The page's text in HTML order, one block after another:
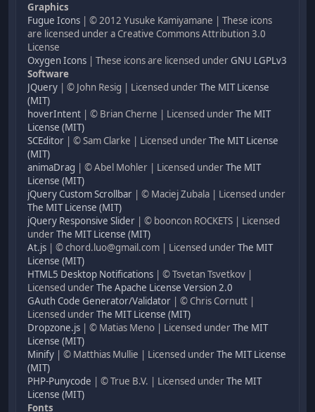
Graphics
Fugue Icons | © 2012 Yusuke Kamiyamane | These icons
are licensed under a Creative Commons Attribution 3.0
License
Oxygen Icons | These icons are licensed underGNU LGPLv3
Software
JQuery | © John Resig | Licensed underThe MIT License
(MIT)
hoverIntent | © Brian Cherne | Licensed underThe MIT
License (MIT)
SCEditor | © Sam Clarke | Licensed underThe MIT License
(MIT)
animaDrag | © Abel Mohler | Licensed underThe MIT
License (MIT)
jQuery Custom Scrollbar | © Maciej Zubala | Licensed under
The MIT License (MIT)
jQuery Responsive Slider | © booncon ROCKETS | Licensed
underThe MIT License (MIT)
At.js | © chord.luo@gmail.com | Licensed underThe MIT
License (MIT)
HTML5 Desktop Notifications | © Tsvetan Tsvetkov |
Licensed underThe Apache License Version 2.0
GAuth Code Generator/Validator | © Chris Cornutt |
Licensed underThe MIT License (MIT)
Dropzone.js | © Matias Meno | Licensed underThe MIT
License (MIT)
Minify | © Matthias Mullie | Licensed underThe MIT License
(MIT)
PHP-Punycode | © True B.V. | Licensed underThe MIT
License (MIT)
Fonts